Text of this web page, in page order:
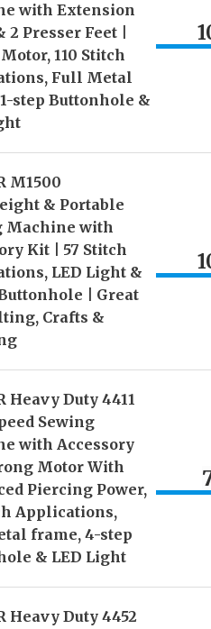
with Extension
2 Presser Feet |
110 Stitch
Full Metal
step Buttonhole &
M1500
& Portable
Machine with
Kit | 57 Stitch
LED Light &
| Great
Crafts &
Heavy Duty 4411
Sewing
with Accessory
Motor With
Piercing Power,
Applications,
frame, 4-step
& LED Light
Heavy Duty 4452